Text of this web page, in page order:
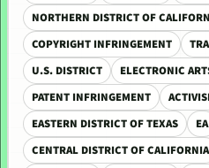
NORTHERN DISTRICT OF
COPYRIGHT INFRINGEMENT
U.S. DISTRICT
ELECTRONIC
PATENT INFRINGEMENT
EASTERN DISTRICT OF TEXAS
EA
CENTRAL DISTRICT OF CALIFORNIA